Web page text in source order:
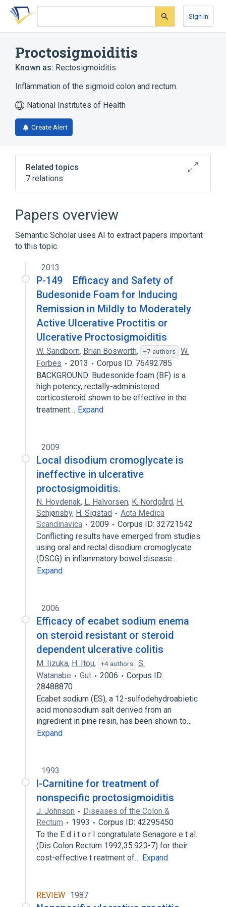
Skip
search
Skip
Skip
account
Sign In
Proctosigmoiditis
Known as: Rectosigmoiditis
Inflammation of the sigmoid colon and rectum.
National Institutes of Health
Create Alert
Related topics
7 relations
Gastrointestinal system
Hemorrhagic Rectocolitis
Lower Gastrointestinal Tract
Expand
Proctocolitis
Papers overview
Semantic Scholar uses AI to extract papers important
to this topic.
2013
P-149 Efficacy and Safety of
Budesonide Foam for Inducing
Remission in Mildly to Moderately
Active Ulcerative Proctitis or
Ulcerative Proctosigmoiditis
W. Sandborn, Brian Bosworth, +7 authors
W.
Forbes
2013
Corpus ID: 76492785
BACKGROUND: Budesonide foam (BF) is a
high potency, rectally-administered
corticosteroid shown to be effective in the
treatment… Expand
2009
Local disodium cromoglycate is
ineffective in ulcerative
proctosigmoiditis.
N. Hovdenak, L. Halvorsen, K. Nordgård, H.
Schjønsby, H. Sigstad
Acta Medica
Scandinavica
2009
Corpus ID: 32721542
Conflicting results have emerged from studies
using oral and rectal disodium cromoglycate
(DSCG) in inflammatory bowel disease…
Expand
2006
Efficacy of ecabet sodium enema
on steroid resistant or steroid
dependent ulcerative colitis
M. Iizuka, H. Itou, +4 authors
S.
Watanabe
Gut 2006
Corpus ID:
28488870
Ecabet sodium (ES), a 12-sulfodehydroabietic
acid monosodium salt derived from an
ingredient in pine resin, has been shown to…
Expand
1993
l-Carnitine for treatment of
nonspecific proctosigmoiditis
J. Johnson
Diseases of the Colon &
Rectum
1993
Corpus ID: 42295450
To the E d i t o r I congratulate Senagore e t al.
(Dis Colon Rectum 1992;35:923-7) for their
cost-effective t reatment of… Expand
REVIEW 1987